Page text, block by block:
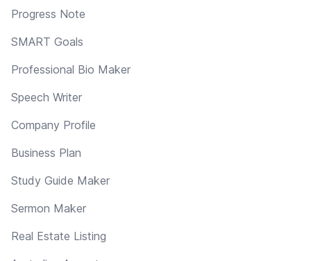
Progress Note
SMART Goals
Professional Bio Maker
Speech Writer
Company Profile
Business Plan
Study Guide Maker
Sermon Maker
Real Estate Listing